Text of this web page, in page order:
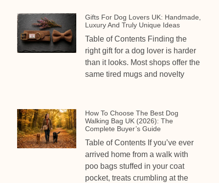
Gifts For Dog Lovers UK: Handmade,
Luxury And Truly Unique Ideas
Table of Contents Finding the
right gift for a dog lover is harder
than it looks. Most shops offer the
same tired mugs and novelty
How To Choose The Best Dog
Walking Bag UK (2026): The
Complete Buyer’s Guide
Table of Contents If you’ve ever
arrived home from a walk with
poo bags stuffed in your coat
pocket, treats crumbling at the